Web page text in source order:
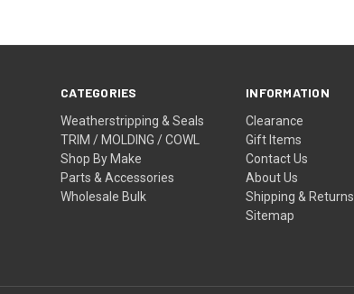
CATEGORIES
Weatherstripping & Seals
TRIM / MOLDING / COWL
Shop By Make
Parts & Accessories
Wholesale Bulk
INFORMATION
Clearance
Gift Items
Contact Us
About Us
Shipping & Returns
Sitemap